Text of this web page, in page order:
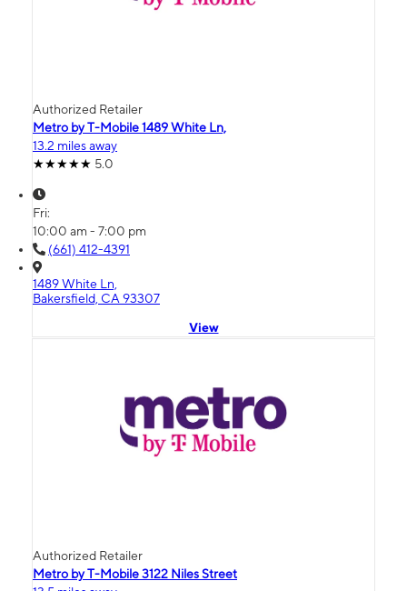
Authorized Retailer
Metro by T-Mobile 1489 White Ln,
13.2 miles away
5.0
Fri:
10:00 am - 7:00 pm
(661) 412-4391
1489 White Ln,
Bakersfield, CA 93307
View
Authorized Retailer
Metro by T-Mobile 3122 Niles Street